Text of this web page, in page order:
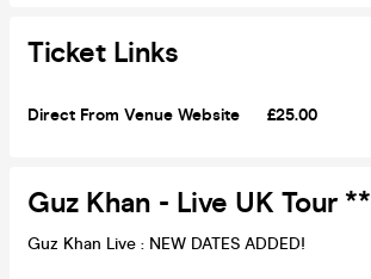
Ticket Links
Direct From Venue Website £25.00
Guz Khan - Live UK Tour **
Guz Khan Live : NEW DATES ADDED!